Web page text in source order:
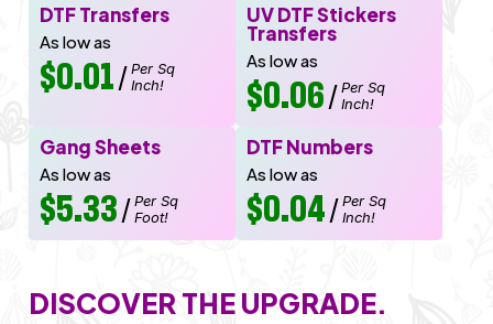
DTF Transfers
As low as
$0.01/ Per Sq
Inch!
UV DTF Stickers
Transfers
As low as
$0.06/Per Sq
Inch!
Gang Sheets
As low as
$5.33/ Per Sq
Foot!
DTF Numbers
As low as
$0.04/Per Sq
Inch!
DISCOVER THE UPGRADE.